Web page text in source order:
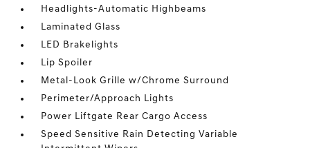
Headlights-Automatic Highbeams
Laminated Glass
LED Brakelights
Lip Spoiler
Metal-Look Grille w/Chrome Surround
Perimeter/Approach Lights
Power Liftgate Rear Cargo Access
Speed Sensitive Rain Detecting Variable